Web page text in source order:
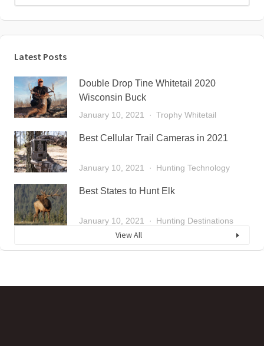
Latest Posts
Double Drop Tine Whitetail 2020
Wisconsin Buck
January 10, 2021 Trophy Whitetail
Best Cellular Trail Cameras in 2021
January 10, 2021 Hunting Technology
Best States to Hunt Elk
January 10, 2021 Hunting Destinations
View All